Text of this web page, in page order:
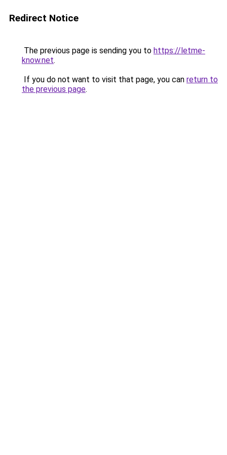
Redirect Notice
The previous page is sending you to https://letme-
know.net.
If you do not want to visit that page, you can return to
the previous page.